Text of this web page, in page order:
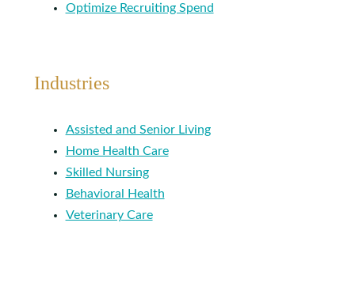
Optimize Recruiting Spend
Industries
Assisted and Senior Living
Home Health Care
Skilled Nursing
Behavioral Health
Veterinary Care